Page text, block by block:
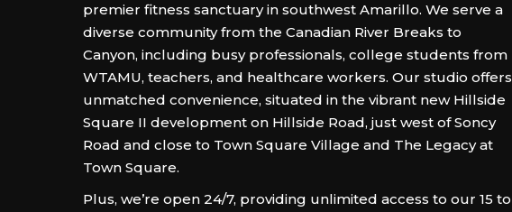
premier fitness sanctuary in southwest Amarillo. We serve a
diverse community from the Canadian River Breaks to
Canyon, including busy professionals, college students from
WTAMU, teachers, and healthcare workers. Our studio offers
unmatched convenience, situated in the vibrant new Hillside
Square II development on Hillside Road, just west of Soncy
Road and close to Town Square Village and The Legacy at
Town Square.
Plus, we’re open 24/7, providing unlimited access to our 15 to